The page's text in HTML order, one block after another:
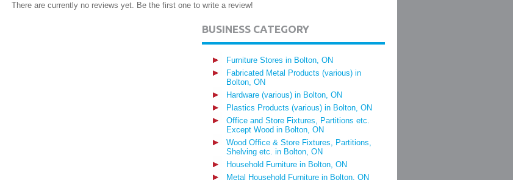
There are currently no reviews yet. Be the first one to write a review!
BUSINESS CATEGORY
Furniture Stores in Bolton, ON
Fabricated Metal Products (various) in
Bolton, ON
Hardware (various) in Bolton, ON
Plastics Products (various) in Bolton, ON
Office and Store Fixtures, Partitions etc.
Except Wood in Bolton, ON
Wood Office & Store Fixtures, Partitions,
Shelving etc. in Bolton, ON
Household Furniture in Bolton, ON
Metal Household Furniture in Bolton, ON